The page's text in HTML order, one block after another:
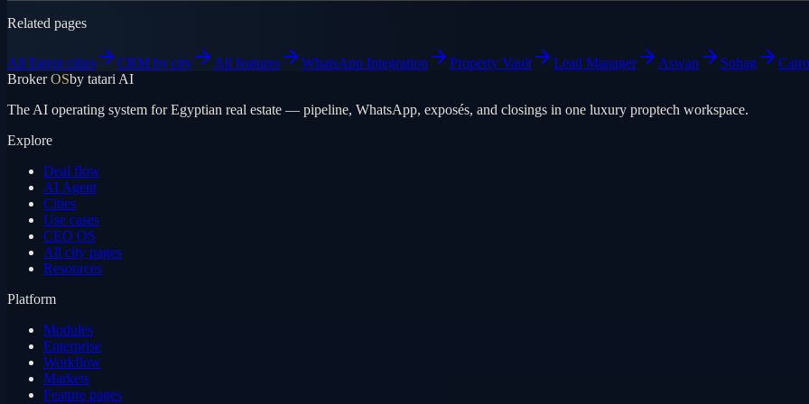
Related pages
All Egypt cities CRM by city All features WhatsApp Integration Property Vault Lead Manager Aswan Sohag
Cairo
BrokerOSby tatari AI
The AI operating system for Egyptian real estate — pipeline, WhatsApp, exposés, and closings in one luxury proptech workspace.
Explore
Deal flow
AI Agent
Cities
Use cases
CEO OS
All city pages
Resources
Platform
Modules
Enterprise
Workflow
Markets
Feature pages